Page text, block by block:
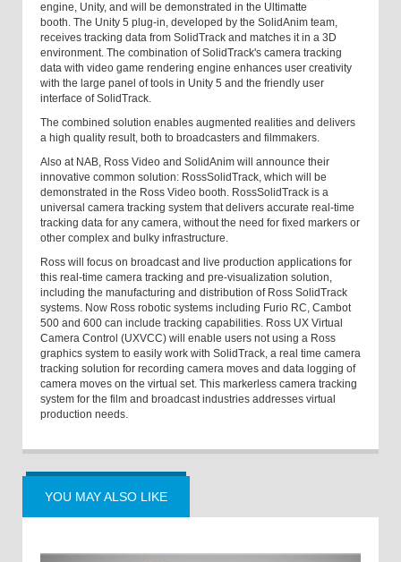
engine, Unity, and will be demonstrated in the Ultimatte
booth. The Unity 5 plug-in, developed by the SolidAnim team,
receives tracking data from SolidTrack and matches it in a 3D
environment. The combination of SolidTrack's camera tracking
data with video game rendering engine enhances user creativity
with the large panel of tools in Unity 5 and the friendly user
interface of SolidTrack.
The combined solution enables augmented realities and delivers
a high quality result, both to broadcasters and filmmakers.
Also at NAB, Ross Video and SolidAnim will announce their
innovative common solution: RossSolidTrack, which will be
demonstrated in the Ross Video booth. RossSolidTrack is a
universal camera tracking system that delivers accurate real-time
tracking data for any camera, without the need for fixed markers or
other complex and bulky infrastructure.
Ross will focus on broadcast and live production applications for
this real-time camera tracking and pre-visualization solution,
including the manufacturing and distribution of Ross SolidTrack
systems. Now Ross robotic systems including Furio RC, Cambot
500 and 600 can include tracking capabilities. Ross UX Virtual
Camera Control (UXVCC) will enable users not using a Ross
graphics system to easily work with SolidTrack, a real time camera
tracking solution for recording camera moves and data logging of
camera moves on the virtual set. This markerless camera tracking
system for the film and broadcast industries addresses virtual
production needs.
YOU MAY ALSO LIKE